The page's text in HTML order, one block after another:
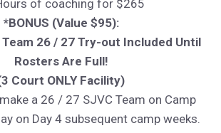
of coaching for $265
*BONUS (Value $95):
26 / 27 Try-out Included Until
Rosters Are Full!
Court ONLY Facility)
a 26 / 27 SJVC Team on Camp
on Day 4 subsequent camp weeks.